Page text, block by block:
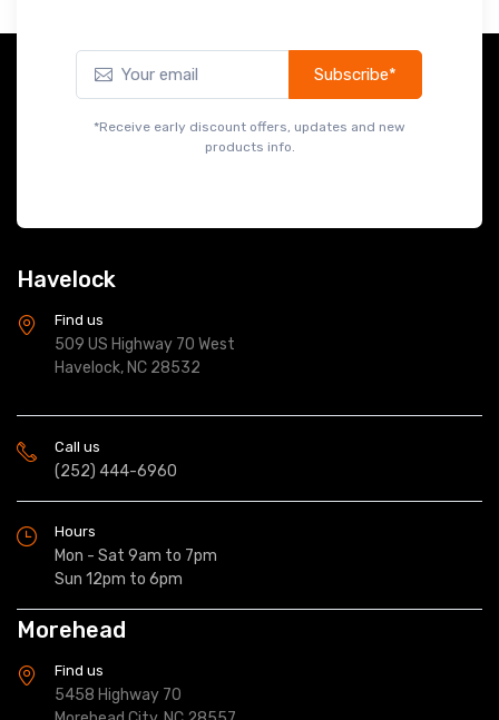
Subscribe*
*Receive early discount offers, updates and new
products info.
Havelock
Find us
509 US Highway 70 West
Havelock, NC 28532
Call us
(252) 444-6960
Hours
Mon - Sat 9am to 7pm
Sun 12pm to 6pm
Morehead
Find us
5458 Highway 70